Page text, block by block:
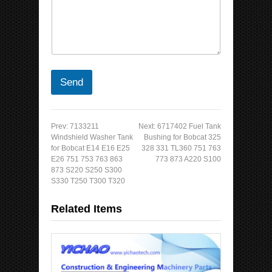
Send
Prev: 7133211
Windshield Washer Tank
for Bobcat E14 E16 E25
E26 751 753 763 863
873 S220 S250 S300
S330 T250 T300 T320
Next: 6717402 Fuel Tank
Bushing for Bobcat 325
328 331 TL360 751 763
773 873 A220 S100
Related Items